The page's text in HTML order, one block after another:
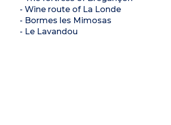
- Wine route of La Londe
- Bormes les Mimosas
- Le Lavandou